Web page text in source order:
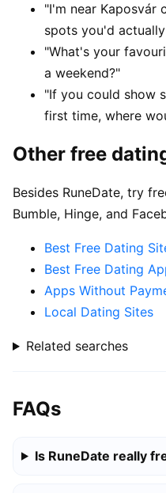
"I'm near Kaposvár
spots you'd
"What's your
a weekend?"
"If you could show
first time, where
Other free
Besides RuneDate, try
Bumble, Hinge, and
Best Free Dating
Best Free Dating
Apps Without
Local Dating Sites
Related searches
FAQs
Is RuneDate really